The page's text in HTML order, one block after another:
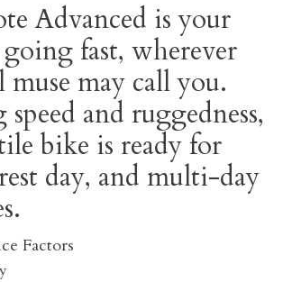
Advanced is your
fast, wherever
muse may call you.
and ruggedness,
bike is ready for
day, and multi-day
Factors